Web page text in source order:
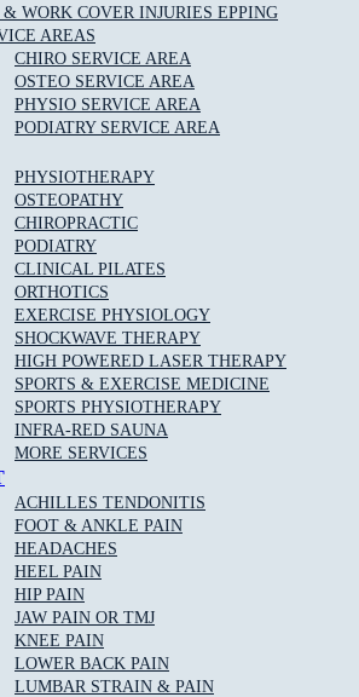
& WORK COVER INJURIES EPPING
AREAS
CHIRO SERVICE AREA
OSTEO SERVICE AREA
PHYSIO SERVICE AREA
PODIATRY SERVICE AREA
PHYSIOTHERAPY
OSTEOPATHY
CHIROPRACTIC
PODIATRY
CLINICAL PILATES
ORTHOTICS
EXERCISE PHYSIOLOGY
SHOCKWAVE THERAPY
HIGH POWERED LASER THERAPY
SPORTS & EXERCISE MEDICINE
SPORTS PHYSIOTHERAPY
INFRA-RED SAUNA
MORE SERVICES
ACHILLES TENDONITIS
FOOT & ANKLE PAIN
HEADACHES
HEEL PAIN
HIP PAIN
JAW PAIN OR TMJ
KNEE PAIN
LOWER BACK PAIN
LUMBAR STRAIN & PAIN
Will I Need?
after 3 to 5 treatments. Clinicians will
care based on the diagnosis and the tissues
conditions often require more therapy
PATIENT OFFER
INITIAL ASSESSMENT
CLAIM OFFER
START FEELING
BETTER NOW